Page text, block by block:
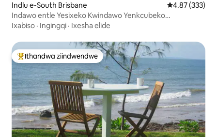
Indlu e-South Brisbane 4.87
4.87 (333)
Indawo entle Yesixeko Kwindawo Yenkcubeko
yaseBrisbane
Ixabiso · Ingingqi · Ixesha elide
Eyona ithandwa zindwendwe
Ithandwa ziindwendwe